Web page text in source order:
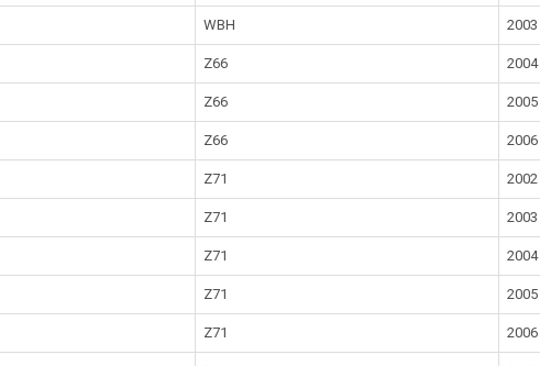
WBH 2003
Z66 2004
Z66 2005
Z66 2006
Z71 2002
Z71 2003
Z71 2004
Z71 2005
Z71 2006